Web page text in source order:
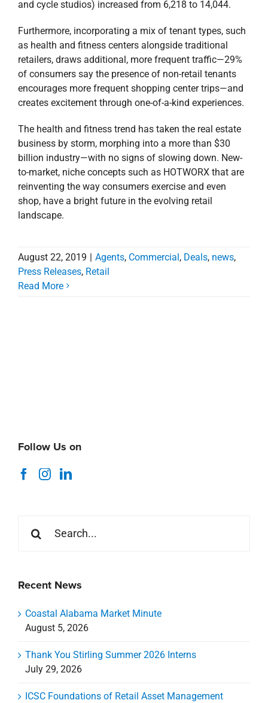
billion industry—with no signs of slowing down. New-
to-market, niche concepts such as HOTWORX that are
reinventing the way consumers exercise and even
shop, have a bright future in the evolving retail
landscape.
August 22, 2019 | Agents,Commercial ,Deals,news,
Press Releases,Retail
Read More
Thank You Stirling Summer 2026 Interns
July 29, 2026
Webinar
Livin Studio Coming Soon to Nicholson Gateway
Celebrating a New Chapter for CREDA Gulf Coast